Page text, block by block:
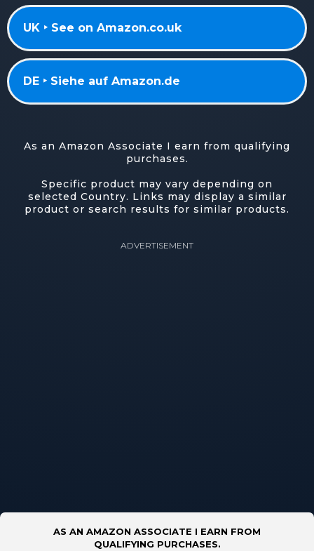
UK ‣ See on Amazon.co.uk
DE ‣ Siehe auf Amazon.de
As an Amazon Associate I earn from qualifying
purchases.
Specific product may vary depending on
selected Country. Links may display a similar
product or search results for similar products.
ADVERTISEMENT
AS AN AMAZON ASSOCIATE I EARN FROM
QUALIFYING PURCHASES.